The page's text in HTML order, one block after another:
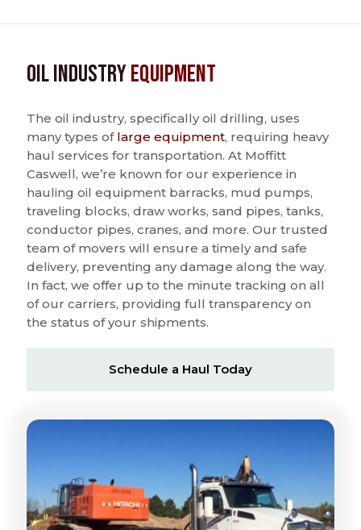
Oil IndustryEquipment
The oil industry, specifically oil drilling, uses
many types of large equipment, requiring heavy
haul services for transportation. At Moffitt
Caswell, we’re known for our experience in
hauling oil equipment barracks, mud pumps,
traveling blocks, draw works, sand pipes, tanks,
conductor pipes, cranes, and more. Our trusted
team of movers will ensure a timely and safe
delivery, preventing any damage along the way.
In fact, we offer up to the minute tracking on all
of our carriers, providing full transparency on
the status of your shipments.
Schedule a Haul Today